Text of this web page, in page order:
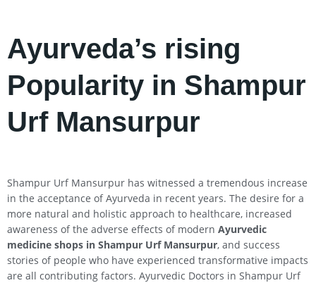
Ayurveda’s rising
Popularity in Shampur
Urf Mansurpur
Shampur Urf Mansurpur has witnessed a tremendous increase
in the acceptance of Ayurveda in recent years. The desire for a
more natural and holistic approach to healthcare, increased
awareness of the adverse effects of modern Ayurvedic
medicine shops in Shampur Urf Mansurpur, and success
stories of people who have experienced transformative impacts
are all contributing factors. Ayurvedic Doctors in Shampur Urf